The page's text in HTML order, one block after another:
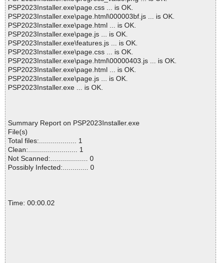
PSP2023Installer.exe\page.css ... is OK.
PSP2023Installer.exe\page.html\000003bf.js ... is OK.
PSP2023Installer.exe\page.html ... is OK.
PSP2023Installer.exe\page.js ... is OK.
PSP2023Installer.exe\features.js ... is OK.
PSP2023Installer.exe\page.css ... is OK.
PSP2023Installer.exe\page.html\00000403.js ... is OK.
PSP2023Installer.exe\page.html ... is OK.
PSP2023Installer.exe\page.js ... is OK.
PSP2023Installer.exe ... is OK.
Summary Report on PSP2023Installer.exe
File(s)
Total files:................... 1
Clean:......................... 1
Not Scanned:................... 0
Possibly Infected:............. 0
Time: 00:00.02